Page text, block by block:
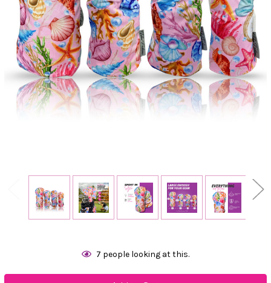
7 people looking at this.